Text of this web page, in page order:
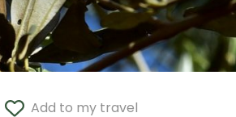
Add to my travel